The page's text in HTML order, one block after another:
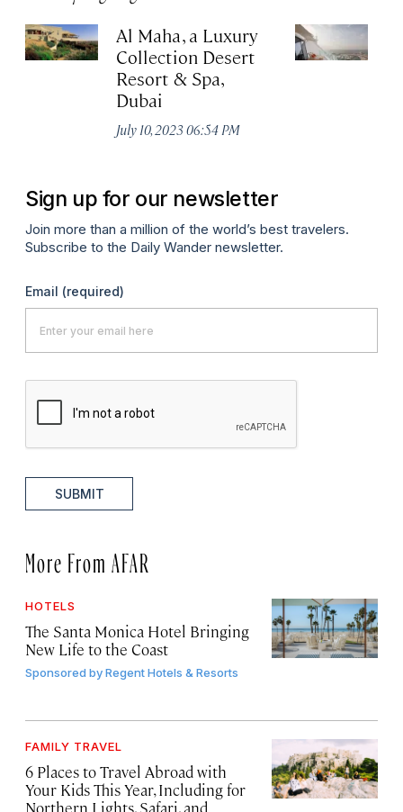
Al Maha, a Luxury
Collection Desert
Resort & Spa,
Dubai
July 10, 2023 06:54 PM
Sign up for our newsletter
Join more than a million of the world’s best travelers.
Subscribe to the Daily Wander newsletter.
Email (required)
SUBMIT
More From AFAR
HOTELS
The Santa Monica Hotel Bringing
New Life to the Coast
Sponsored byRegent Hotels & Resorts
FAMILY TRAVEL
6 Places to Travel Abroad with
Your Kids This Year, Including for
Northern Lights, Safari, and